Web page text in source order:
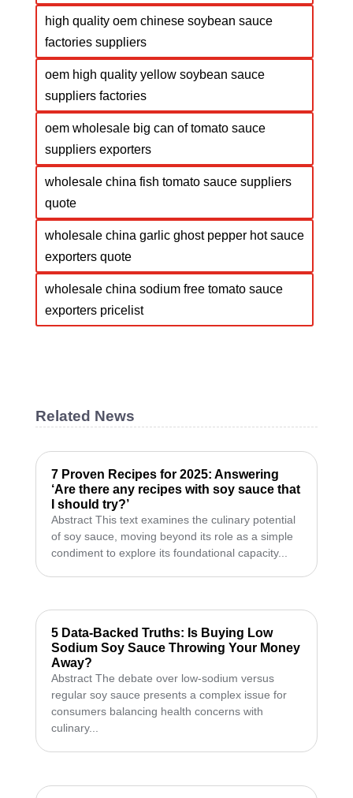
high quality oem chinese soybean sauce
factories suppliers
oem high quality yellow soybean sauce
suppliers factories
oem wholesale big can of tomato sauce
suppliers exporters
wholesale china fish tomato sauce suppliers
quote
wholesale china garlic ghost pepper hot sauce
exporters quote
wholesale china sodium free tomato sauce
exporters pricelist
Related News
7 Proven Recipes for 2025: Answering
‘Are there any recipes with soy sauce that
I should try?’
Abstract This text examines the culinary potential
of soy sauce, moving beyond its role as a simple
condiment to explore its foundational capacity...
5 Data-Backed Truths: Is Buying Low
Sodium Soy Sauce Throwing Your Money
Away?
Abstract The debate over low-sodium versus
regular soy sauce presents a complex issue for
consumers balancing health concerns with
culinary...